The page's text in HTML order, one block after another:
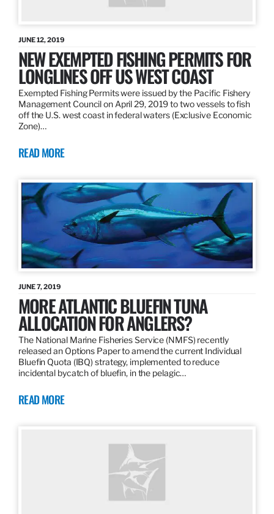
JUNE 12, 2019
NEW EXEMPTED FISHING PERMITS FOR
LONGLINES OFF US WEST COAST
Exempted Fishing Permits were issued by the Pacific Fishery
Management Council on April 29, 2019 to two vessels to fish
off the U.S. west coast in federal waters (Exclusive Economic
Zone)…
READ MORE
JUNE 7, 2019
MORE ATLANTIC BLUEFIN TUNA
ALLOCATION FOR ANGLERS?
The National Marine Fisheries Service (NMFS) recently
released an Options Paper to amend the current Individual
Bluefin Quota (IBQ) strategy, implemented to reduce
incidental bycatch of bluefin, in the pelagic…
READ MORE